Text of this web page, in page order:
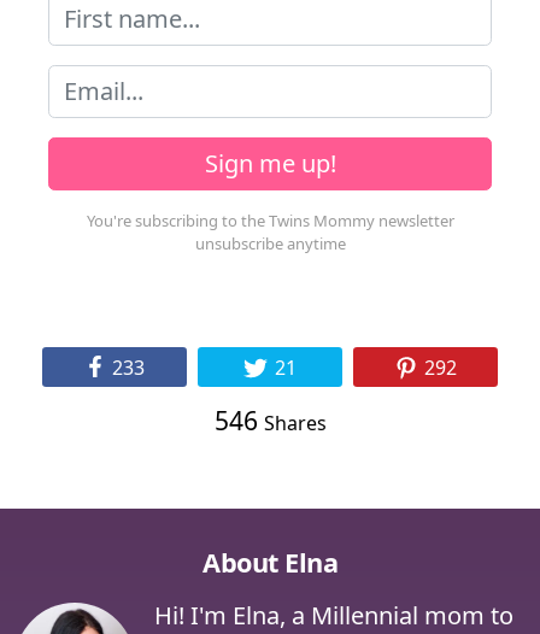
Sign me up!
233 21 292
546 Shares
About Elna
Hi! I'm Elna, a Millennial mom to